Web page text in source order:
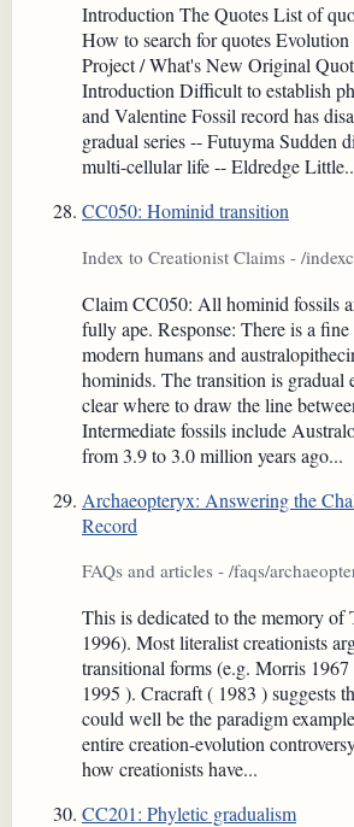
Introduction The Quotes List of
How to search for quotes
Project / What's New Original
Introduction Difficult to establish
and Valentine Fossil record has
gradual series -- Futuyma Sudden
multi-cellular life -- Eldredge
CC050: Hominid transition
Index to Creationist Claims - /
Claim CC050: All hominid fossils
fully ape. Response: There is a
modern humans and
hominids. The transition is gradual
clear where to draw the line
Intermediate fossils include
from 3.9 to 3.0 million years ago...
Archaeopteryx: Answering the
Record
FAQs and articles - /faqs/
This is dedicated to the memory of
1996). Most literalist creationists
transitional forms (e.g. Morris
1995 ). Cracraft ( 1983 ) suggests
could well be the paradigm
entire creation-evolution
how creationists have...
CC201: Phyletic gradualism